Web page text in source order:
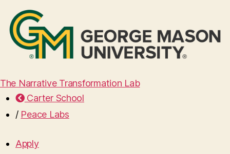
The Narrative Transformation Lab
Carter School
/ Peace Labs
Apply